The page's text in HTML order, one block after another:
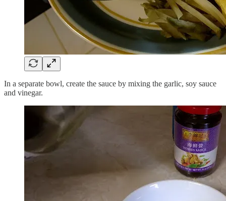
In a separate bowl, create the sauce by mixing the garlic, soy sauce
and vinegar.